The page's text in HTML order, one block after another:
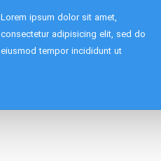
Lorem ipsum dolor sit amet,
consectetur adipisicing elit, sed do
eiusmod tempor incididunt ut